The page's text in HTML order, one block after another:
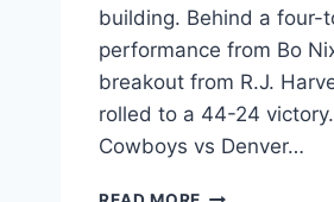
building. Behind a four-
performance from Bo
breakout from R.J.
rolled to a 44-24
Cowboys vs Denver…
COWBOYS